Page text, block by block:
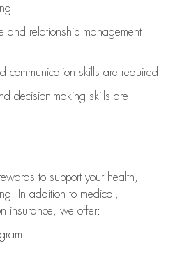
and relationship management
communication skills are required
decision-making skills are
to support your health,
In addition to medical,
insurance, we offer: